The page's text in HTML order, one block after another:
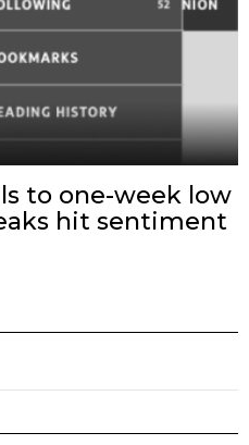
to one-week low
hit sentiment